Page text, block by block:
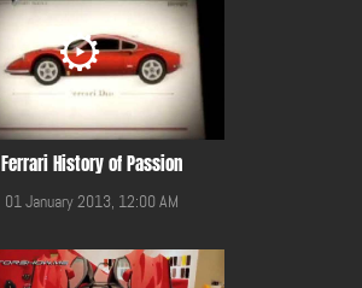
Ferrari History of Passion
01 January 2013, 12:00 AM